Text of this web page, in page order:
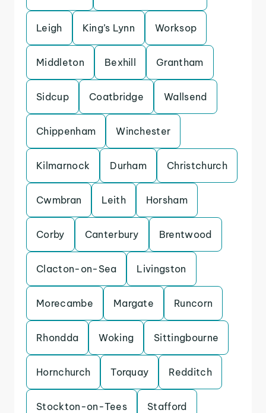
Leigh King’s Lynn Worksop
Middleton Bexhill Grantham
Sidcup Coatbridge Wallsend
Chippenham Winchester
Kilmarnock Durham Christchurch
Cwmbran Leith Horsham
Corby Canterbury Brentwood
Clacton-on-Sea Livingston
Morecambe Margate Runcorn
Rhondda Woking Sittingbourne
Hornchurch Torquay Redditch
Stockton-on-Tees Stafford